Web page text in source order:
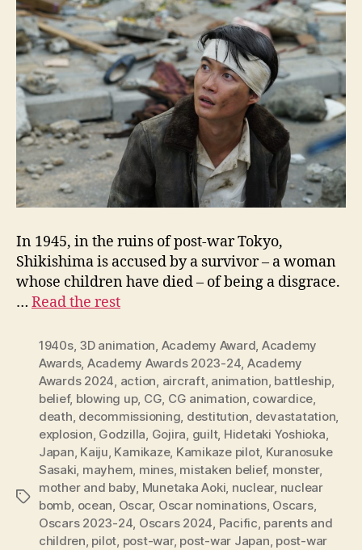
In 1945, in the ruins of post-war Tokyo,
Shikishima is accused by a survivor – a woman
whose children have died – of being a disgrace.
… Read the rest
Tags
1940s, 3D animation, Academy Award, Academy
Awards, Academy Awards 2023-24, Academy
Awards 2024, action, aircraft, animation, battleship,
belief, blowing up, CG, CG animation, cowardice,
death, decommissioning, destitution, devastatation,
explosion, Godzilla, Gojira, guilt, Hidetaki Yoshioka,
Japan, Kaiju, Kamikaze, Kamikaze pilot, Kuranosuke
Sasaki, mayhem, mines, mistaken belief, monster,
mother and baby, Munetaka Aoki, nuclear, nuclear
bomb, ocean, Oscar, Oscar nominations, Oscars,
Oscars 2023-24, Oscars 2024, Pacific, parents and
children, pilot, post-war, post-war Japan, post-war